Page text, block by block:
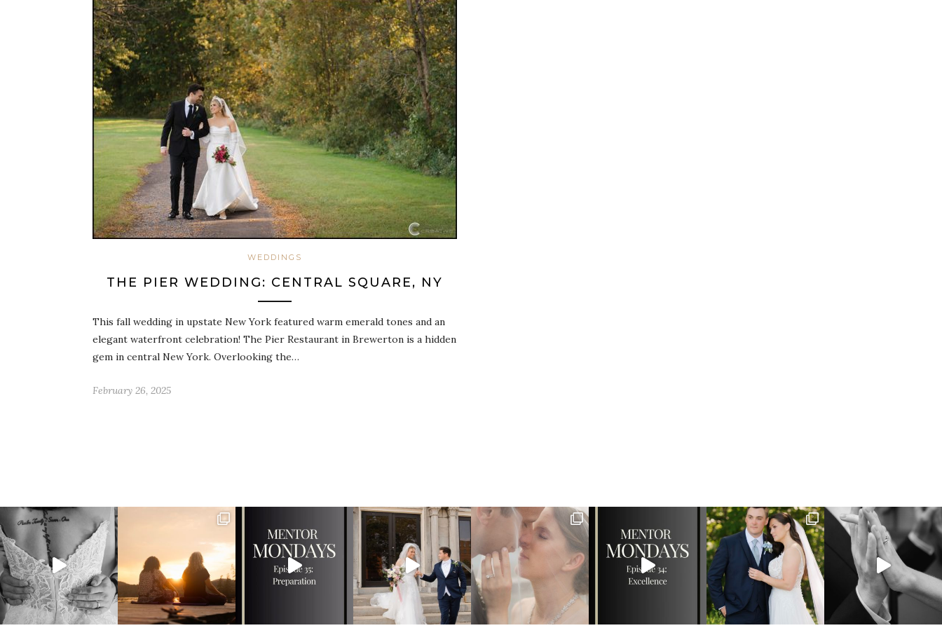
WEDDINGS
THE PIER WEDDING: CENTRAL SQUARE, NY
This fall wedding in upstate New York featured warm emerald tones and an
elegant waterfront celebration! The Pier Restaurant in Brewerton is a hidden
gem in central New York. Overlooking the…
February 26, 2025